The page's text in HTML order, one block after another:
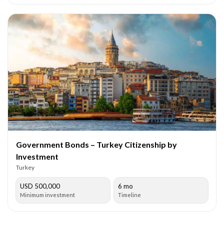
Government Bonds – Turkey Citizenship by
Investment
Turkey
USD 500,000
Minimum investment
6 mo
Timeline